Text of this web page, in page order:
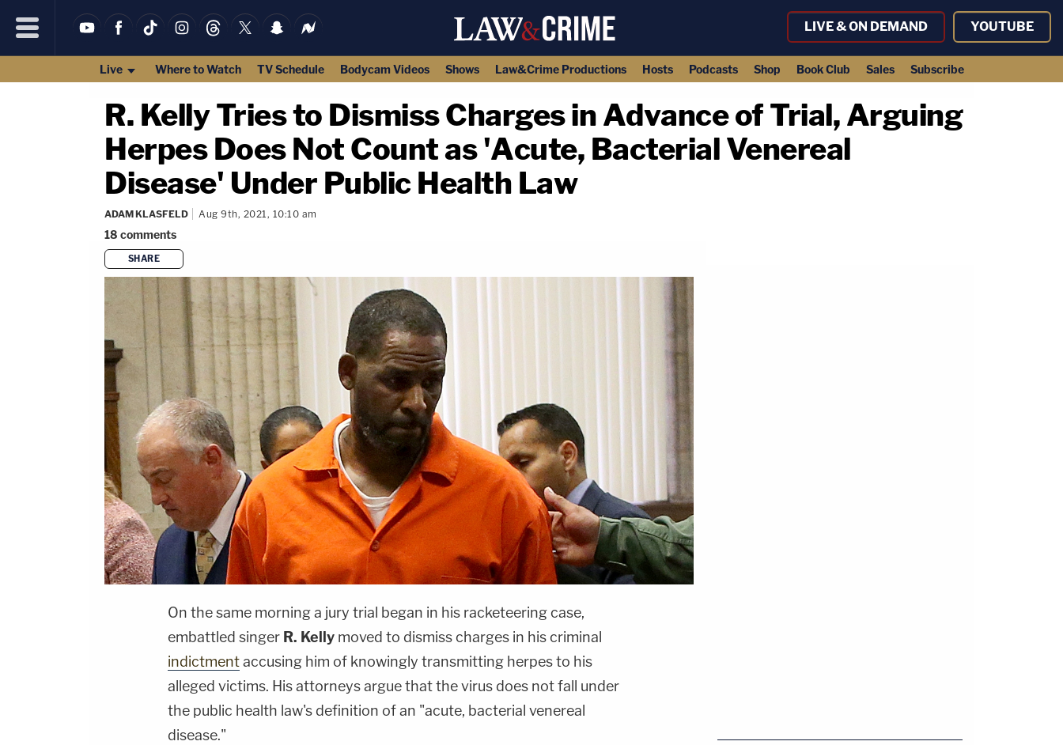
LIVE & ON DEMAND YOUTUBE
Live Where to Watch TV Schedule Bodycam Videos Shows Law&Crime Productions Hosts Podcasts Shop Book Club Sales Subscribe
R. Kelly Tries to Dismiss Charges in Advance of Trial, Arguing
Herpes Does Not Count as 'Acute, Bacterial Venereal
Disease' Under Public Health Law
ADAM KLASFELD Aug 9th, 2021, 10:10 am
18 comments
SHARE
On the same morning a jury trial began in his racketeering case,
embattled singer R. Kelly moved to dismiss charges in his criminal
indictmentaccusing him of knowingly transmitting herpes to his
alleged victims. His attorneys argue that the virus does not fall under
the public health law's definition of an "acute, bacterial venereal
disease."